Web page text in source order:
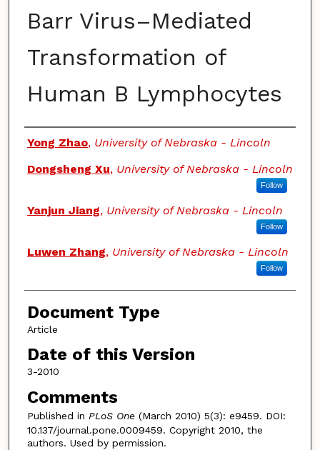
Barr Virus–Mediated
Transformation of
Human B Lymphocytes
Authors
Yong Zhao, University of Nebraska - Lincoln
Dongsheng Xu, University of Nebraska - Lincoln
Follow
Yanjun Jiang, University of Nebraska - Lincoln
Follow
Luwen Zhang, University of Nebraska - Lincoln
Follow
Document Type
Article
Date of this Version
3-2010
Comments
Published in PLoS One(March 2010) 5(3): e9459. DOI:
10.137/journal.pone.0009459. Copyright 2010, the
authors. Used by permission.